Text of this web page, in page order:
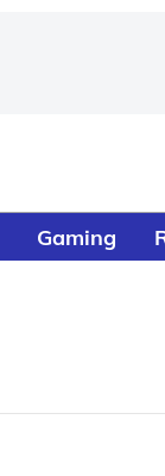
Gaming